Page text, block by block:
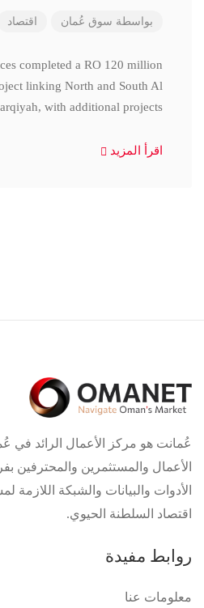
بواسطة سوق عُمان اقتصاد
completed a RO 120 million
linking North and South Al
with additional projects
اقرأ المزيد
عُمانت هو مركز الأعمال الرائد في
الأعمال والمستثمرين والمحترفين
الأدوات والبيانات والشبكة
اقتصاد السلطنة الحيوي.
روابط مفيدة
معلومات عنا